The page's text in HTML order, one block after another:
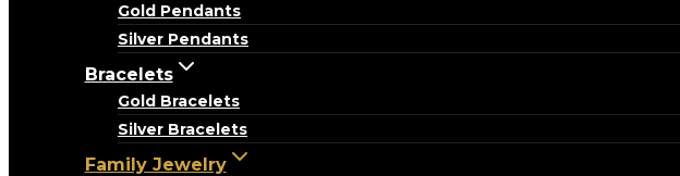
Gold Pendants
Silver Pendants
Bracelets
Gold Bracelets
Silver Bracelets
Family Jewelry